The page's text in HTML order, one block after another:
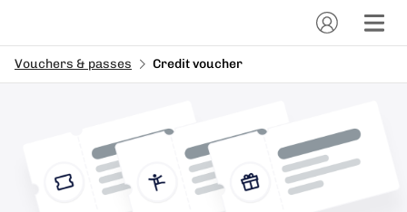
Vouchers & passes Credit voucher